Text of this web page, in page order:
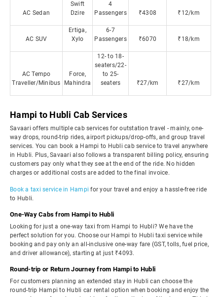
AC Sedan
Swift
Dzire
4
Passengers
₹4308 ₹12/km
AC SUV
Ertiga,
Xylo
6-7
Passengers
₹6070 ₹18/km
AC Tempo
Traveller/Minibus
Force,
Mahindra
12- to 18-
seaters/22-
to 25-
seaters
₹27/km ₹27/km
Hampi to Hubli Cab Services
Savaari offers multiple cab services for outstation travel - mainly, one-
way drops, round-trip rides, airport pickups/drop-offs, and group travel
services. You can book a Hampi to Hubli cab service to travel anywhere
in Hubli. Plus, Savaari also follows a transparent billing policy, ensuring
customers pay only what they see at the end of the ride. No hidden
charges or additional costs are added to the final invoice.
Book a taxi service in Hampi for your travel and enjoy a hassle-free ride
to Hubli.
One-Way Cabs from Hampi to Hubli
Looking for just a one-way taxi from Hampi to Hubli? We have the
perfect solution for you. Choose our Hampi to Hubli taxi service while
booking and pay only an all-inclusive one-way fare (GST, tolls, fuel price,
and driver allowance), starting at just ₹4093.
Round-trip or Return Journey from Hampi to Hubli
For customers planning an extended stay in Hubli can choose the
round-trip Hampi to Hubli car rental option when booking and enjoy the